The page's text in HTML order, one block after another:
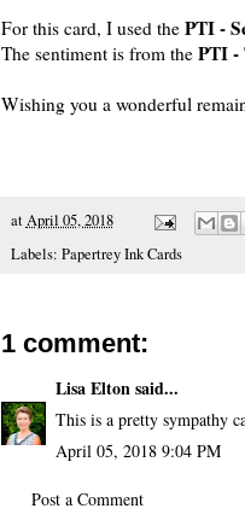
For this card, I used the PTI -
The sentiment is from the PTI -
Wishing you a wonderful
atApril 05, 2018
Labels: Papertrey Ink Cards
1 comment:
Lisa Eltonsaid...
This is a pretty sympathy
April 05, 2018 9:04 PM
Post a Comment